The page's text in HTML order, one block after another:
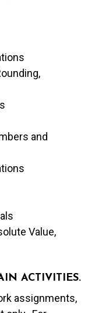
and
Value,
ACTIVITIES.
assignments,